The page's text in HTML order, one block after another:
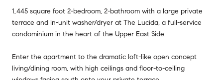
1,445 square foot 2-bedroom, 2-bathroom with a large private
terrace and in-unit washer/dryer at The Lucida, a full-service
condominium in the heart of the Upper East Side.
Enter the apartment to the dramatic loft-like open concept
living/dining room, with high ceilings and floor-to-ceiling